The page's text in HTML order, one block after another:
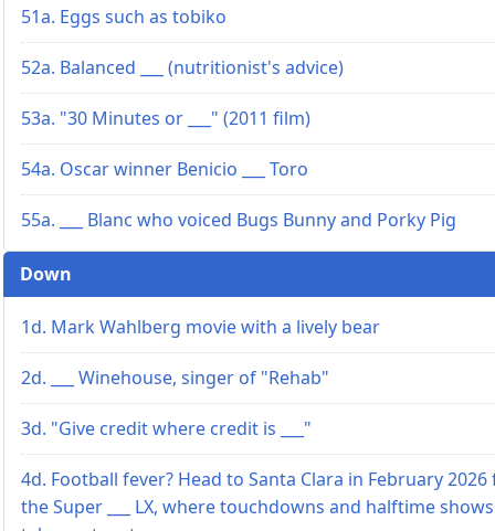
51a. Eggs such as tobiko
52a. Balanced ___ (nutritionist's advice)
53a. "30 Minutes or ___" (2011 film)
54a. Oscar winner Benicio ___ Toro
55a. ___ Blanc who voiced Bugs Bunny and Porky Pig
Down
1d. Mark Wahlberg movie with a lively bear
2d. ___ Winehouse, singer of "Rehab"
3d. "Give credit where credit is ___"
4d. Football fever? Head to Santa Clara in February 2026
the Super ___ LX, where touchdowns and halftime shows